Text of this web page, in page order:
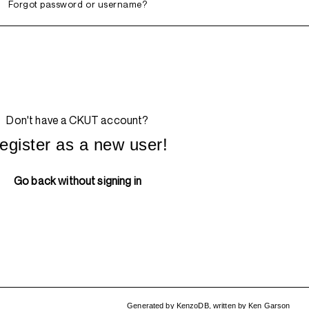
Forgot password or username?
Don't have a CKUT account?
as a new user!
Go back without signing in
Generated by KenzoDB, written byKen Garson